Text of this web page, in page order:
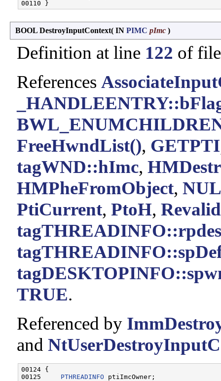
BOOL DestroyInputContext( IN PIMC pImc )
Definition at line 122 of
References
FreeHwndList(), GETPTI
tagWND::hImc,
HMPheFromObject,
PtiCurrent, PtoH,
TRUE.
Referenced by
and
00124 {
00125 PTHREADINFO ptiImcOwner;